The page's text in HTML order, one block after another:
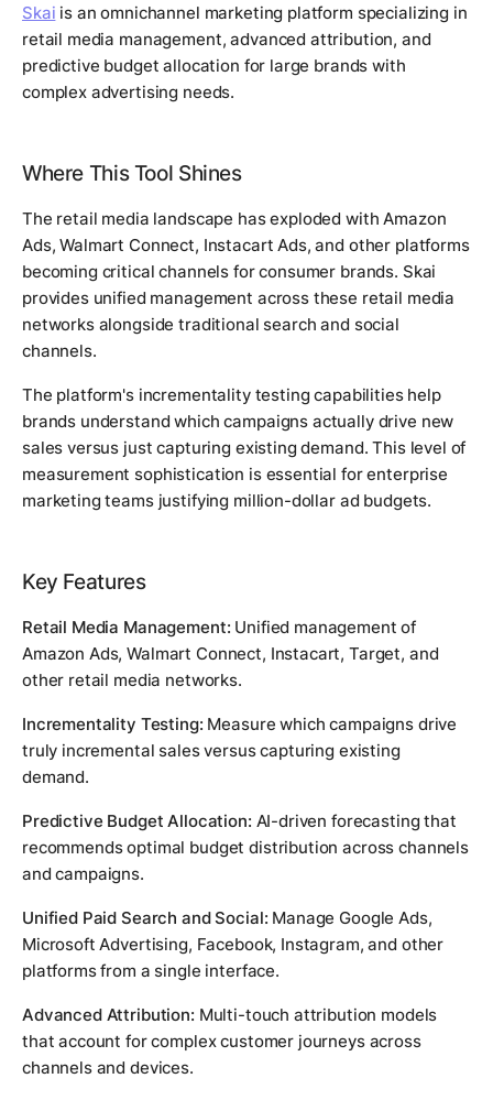
Skai is an omnichannel marketing platform specializing in
retail media management, advanced attribution, and
predictive budget allocation for large brands with
complex advertising needs.
Where This Tool Shines
The retail media landscape has exploded with Amazon
Ads, Walmart Connect, Instacart Ads, and other platforms
becoming critical channels for consumer brands. Skai
provides unified management across these retail media
networks alongside traditional search and social
channels.
The platform's incrementality testing capabilities help
brands understand which campaigns actually drive new
sales versus just capturing existing demand. This level of
measurement sophistication is essential for enterprise
marketing teams justifying million-dollar ad budgets.
Key Features
Retail Media Management: Unified management of
Amazon Ads, Walmart Connect, Instacart, Target, and
other retail media networks.
Incrementality Testing: Measure which campaigns drive
truly incremental sales versus capturing existing
demand.
Predictive Budget Allocation: AI-driven forecasting that
recommends optimal budget distribution across channels
and campaigns.
Unified Paid Search and Social: Manage Google Ads,
Microsoft Advertising, Facebook, Instagram, and other
platforms from a single interface.
Advanced Attribution: Multi-touch attribution models
that account for complex customer journeys across
channels and devices.